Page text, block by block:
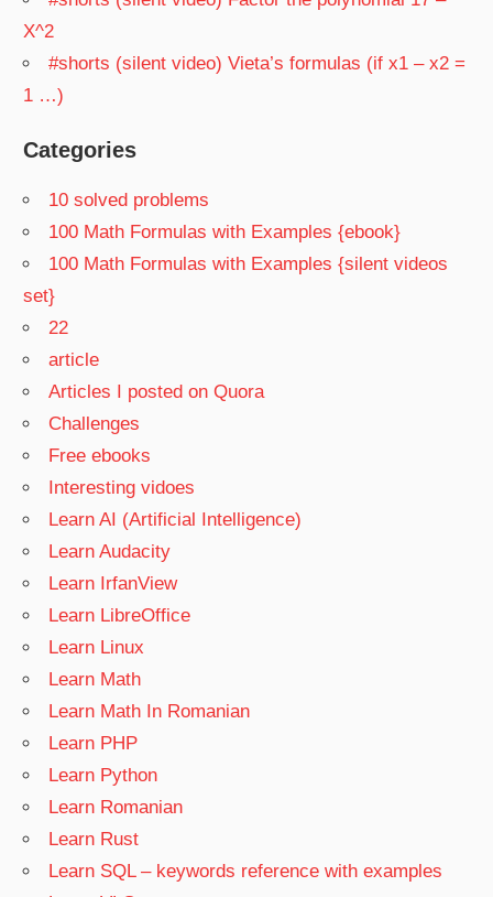
X^2
#shorts (silent video) Vieta’s formulas (if x1 – x2 =
1 …)
Categories
10 solved problems
100 Math Formulas with Examples {ebook}
100 Math Formulas with Examples {silent videos
set}
22
article
Articles I posted on Quora
Challenges
Free ebooks
Interesting vidoes
Learn AI (Artificial Intelligence)
Learn Audacity
Learn IrfanView
Learn LibreOffice
Learn Linux
Learn Math
Learn Math In Romanian
Learn PHP
Learn Python
Learn Romanian
Learn Rust
Learn SQL – keywords reference with examples